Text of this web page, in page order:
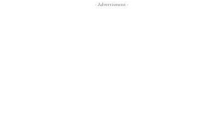
- Advertisment -